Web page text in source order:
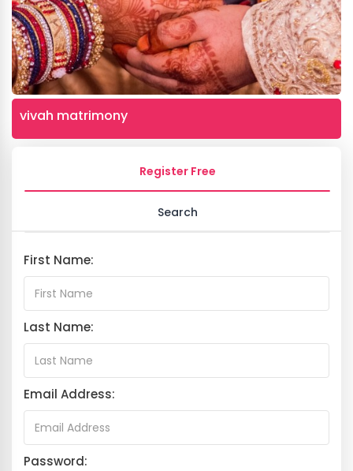
vivah matrimony
Register Free
Search
First Name:
Last Name:
Email Address:
Password: